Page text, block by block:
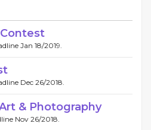
Jan 18/2019.
Dec 26/2018.
& Photography
Nov 26/2018.